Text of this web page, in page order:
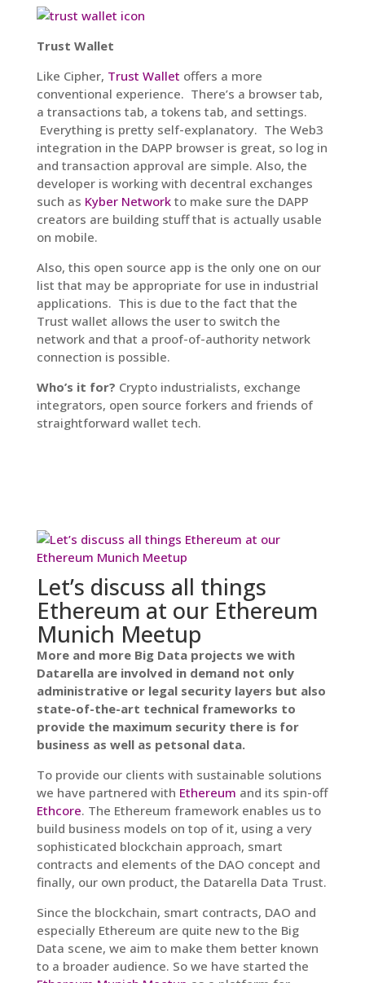
Trust Wallet
Like Cipher, Trust Wallet offers a more
conventional experience. There’s a browser tab,
a transactions tab, a tokens tab, and settings.
Everything is pretty self-explanatory. The Web3
integration in the DAPP browser is great, so log in
and transaction approval are simple. Also, the
developer is working with decentral exchanges
such as Kyber Networkto make sure the DAPP
creators are building stuff that is actually usable
on mobile.
Also, this open source app is the only one on our
list that may be appropriate for use in industrial
applications. This is due to the fact that the
Trust wallet allows the user to switch the
network and that a proof-of-authority network
connection is possible.
Who’s it for? Crypto industrialists, exchange
integrators, open source forkers and friends of
straightforward wallet tech.
Let’s discuss all things
Ethereum at our Ethereum
Munich Meetup
More and more Big Data projects we with
Datarella are involved in demand not only
administrative or legal security layers but also
state-of-the-art technical frameworks to
provide the maximum security there is for
business as well as petsonal data.
To provide our clients with sustainable solutions
we have partnered with Ethereum and its spin-off
Ethcore. The Ethereum framework enables us to
build business models on top of it, using a very
sophisticated blockchain approach, smart
contracts and elements of the DAO concept and
finally, our own product, the Datarella Data Trust.
Since the blockchain, smart contracts, DAO and
especially Ethereum are quite new to the Big
Data scene, we aim to make them better known
to a broader audience. So we have started the